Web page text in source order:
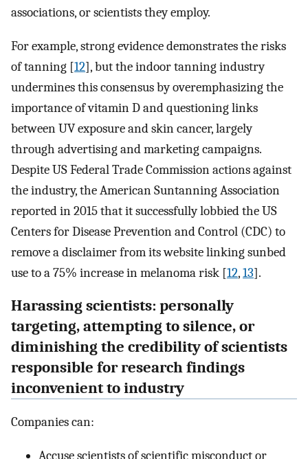
associations, or scientists they employ.
For example, strong evidence demonstrates the risks
of tanning [12], but the indoor tanning industry
undermines this consensus by overemphasizing the
importance of vitamin D and questioning links
between UV exposure and skin cancer, largely
through advertising and marketing campaigns.
Despite US Federal Trade Commission actions against
the industry, the American Suntanning Association
reported in 2015 that it successfully lobbied the US
Centers for Disease Prevention and Control (CDC) to
remove a disclaimer from its website linking sunbed
use to a 75% increase in melanoma risk [12,13].
Harassing scientists: personally
targeting, attempting to silence, or
diminishing the credibility of scientists
responsible for research findings
inconvenient to industry
Companies can:
Accuse scientists of scientific misconduct or